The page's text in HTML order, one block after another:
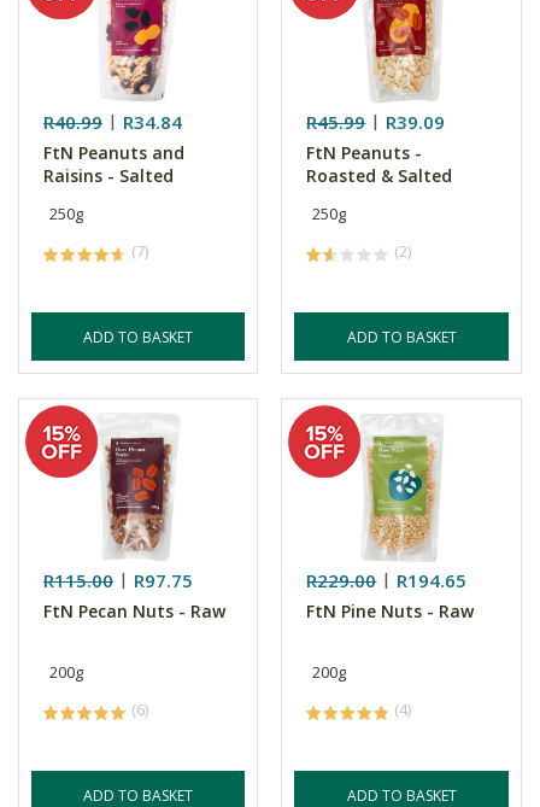
R40.99 R34.84
FtN Peanuts and
Raisins - Salted
250g
(7)
ADD TO BASKET
R45.99 R39.09
FtN Peanuts -
Roasted & Salted
250g
(2)
ADD TO BASKET
R115.00 R97.75
FtN Pecan Nuts - Raw
200g
(6)
ADD TO BASKET
R229.00 R194.65
FtN Pine Nuts - Raw
200g
(4)
ADD TO BASKET